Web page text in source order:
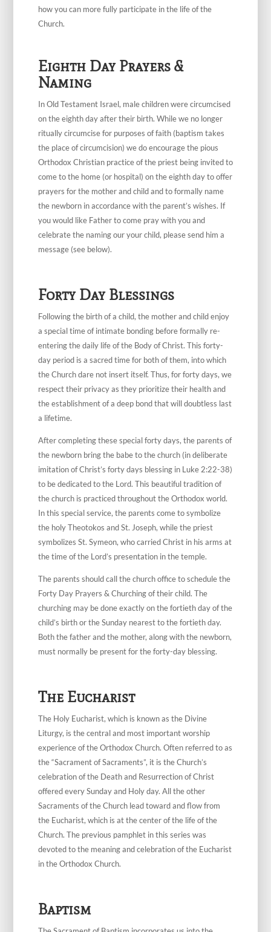
how you can more fully participate in the life of the
Church.
Eighth Day Prayers &
Naming
In Old Testament Israel, male children were circumcised
on the eighth day after their birth. While we no longer
ritually circumcise for purposes of faith (baptism takes
the place of circumcision) we do encourage the pious
Orthodox Christian practice of the priest being invited to
come to the home (or hospital) on the eighth day to offer
prayers for the mother and child and to formally name
the newborn in accordance with the parent’s wishes. If
you would like Father to come pray with you and
celebrate the naming our your child, please send him a
message (see below).
Forty Day Blessings
Following the birth of a child, the mother and child enjoy
a special time of intimate bonding before formally re-
entering the daily life of the Body of Christ. This forty-
day period is a sacred time for both of them, into which
the Church dare not insert itself. Thus, for forty days, we
respect their privacy as they prioritize their health and
the establishment of a deep bond that will doubtless last
a lifetime.
After completing these special forty days, the parents of
the newborn bring the babe to the church (in deliberate
imitation of Christ’s forty days blessing in Luke 2:22-38)
to be dedicated to the Lord. This beautiful tradition of
the church is practiced throughout the Orthodox world.
In this special service, the parents come to symbolize
the holy Theotokos and St. Joseph, while the priest
symbolizes St. Symeon, who carried Christ in his arms at
the time of the Lord’s presentation in the temple.
The parents should call the church office to schedule the
Forty Day Prayers & Churching of their child. The
churching may be done exactly on the fortieth day of the
child’s birth or the Sunday nearest to the fortieth day.
Both the father and the mother, along with the newborn,
must normally be present for the forty-day blessing.
The Eucharist
The Holy Eucharist, which is known as the Divine
Liturgy, is the central and most important worship
experience of the Orthodox Church. Often referred to as
the “Sacrament of Sacraments”, it is the Church’s
celebration of the Death and Resurrection of Christ
offered every Sunday and Holy day. All the other
Sacraments of the Church lead toward and flow from
the Eucharist, which is at the center of the life of the
Church. The previous pamphlet in this series was
devoted to the meaning and celebration of the Eucharist
in the Orthodox Church.
Baptism